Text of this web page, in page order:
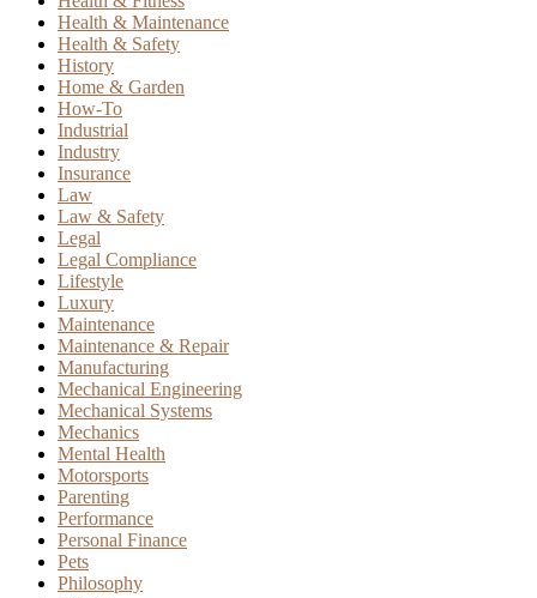
Health & Maintenance
Health & Safety
History
Home & Garden
How-To
Industrial
Industry
Insurance
Law
Law & Safety
Legal
Legal Compliance
Lifestyle
Luxury
Maintenance
Maintenance & Repair
Manufacturing
Mechanical Engineering
Mechanical Systems
Mechanics
Mental Health
Motorsports
Parenting
Performance
Personal Finance
Pets
Philosophy